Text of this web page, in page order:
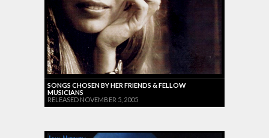
SONGS CHOSEN BY HER FRIENDS & FELLOW
MUSICIANS
RELEASED NOVEMBER 5, 2005